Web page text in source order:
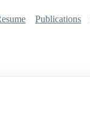
Publications